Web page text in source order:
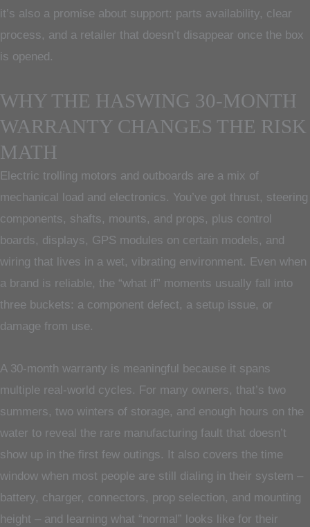
it’s also a promise about support: parts availability, clear
process, and a retailer that doesn’t disappear once the box
is opened.
WHY THE HASWING 30-MONTH
WARRANTY CHANGES THE RISK
MATH
Electric trolling motors and outboards are a mix of
mechanical load and electronics. You’ve got thrust, steering
components, shafts, mounts, and props, plus control
boards, displays, GPS modules on certain models, and
wiring that lives in a wet, vibrating environment. Even when
a brand is reliable, the “what if” moments usually fall into
three buckets: a component defect, a setup issue, or
damage from use.
A 30-month warranty is meaningful because it spans
multiple real-world cycles. For many owners, that’s two
summers, two winters of storage, and enough hours on the
water to reveal the rare manufacturing fault that doesn’t
show up in the first few outings. It also covers the time
window when most people are still dialing in their system –
battery, charger, connectors, prop selection, and mounting
height – and learning what “normal” looks like for their